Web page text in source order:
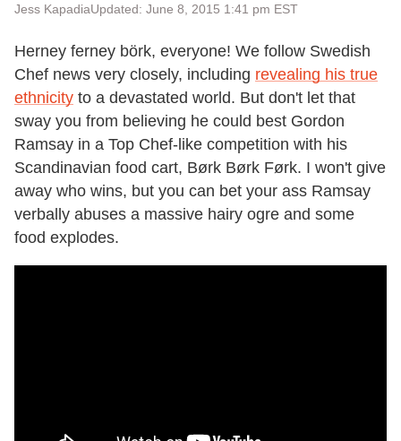
Jess KapadiaUpdated: June 8, 2015 1:41 pm EST
Herney ferney börk, everyone! We follow Swedish
Chef news very closely, including revealing his true
ethnicity to a devastated world. But don't let that
sway you from believing he could best Gordon
Ramsay in a Top Chef-like competition with his
Scandinavian food cart, Børk Børk Førk. I won't give
away who wins, but you can bet your ass Ramsay
verbally abuses a massive hairy ogre and some
food explodes.